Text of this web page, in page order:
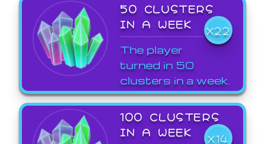
50 CLUSTERS
IN A WEEK
X22
The player
turned in 50
clusters in a week.
100 CLUSTERS
IN A WEEK
X14